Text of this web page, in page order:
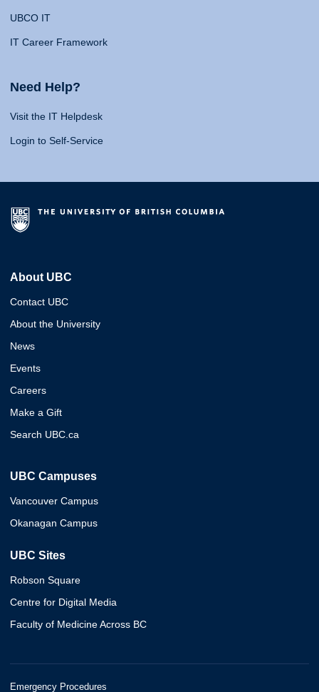
UBCO IT
IT Career Framework
Need Help?
Visit the IT Helpdesk
Login to Self-Service
About UBC
Contact UBC
About the University
News
Events
Careers
Make a Gift
Search UBC.ca
UBC Campuses
Vancouver Campus
Okanagan Campus
UBC Sites
Robson Square
Centre for Digital Media
Faculty of Medicine Across BC
Emergency Procedures